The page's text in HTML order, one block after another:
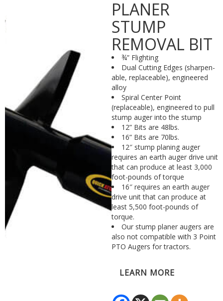
PLANER
STUMP
REMOVAL BIT
¾” Flighting
Dual Cutting Edges (sharpen-
able, replaceable), engineered
alloy
Spiral Center Point
(replaceable), engineered to pull
stump auger into the stump
12” Bits are 48lbs.
16” Bits are 70lbs.
12″ stump planing auger
requires an earth auger drive unit
that can produce at least 3,000
foot-pounds of torque
16″ requires an earth auger
drive unit that can produce at
least 5,500 foot-pounds of
torque.
Our stump planer augers are
also not compatible with 3 Point
PTO Augers for tractors.
LEARN MORE